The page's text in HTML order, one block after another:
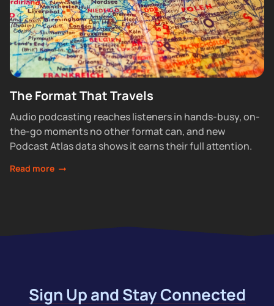
The Format That Travels
Audio podcasting reaches listeners in hands-busy, on-
the-go moments no other format can, and new
Podcast Atlas data shows it earns their full attention.
Read more
Sign Up and Stay Connected